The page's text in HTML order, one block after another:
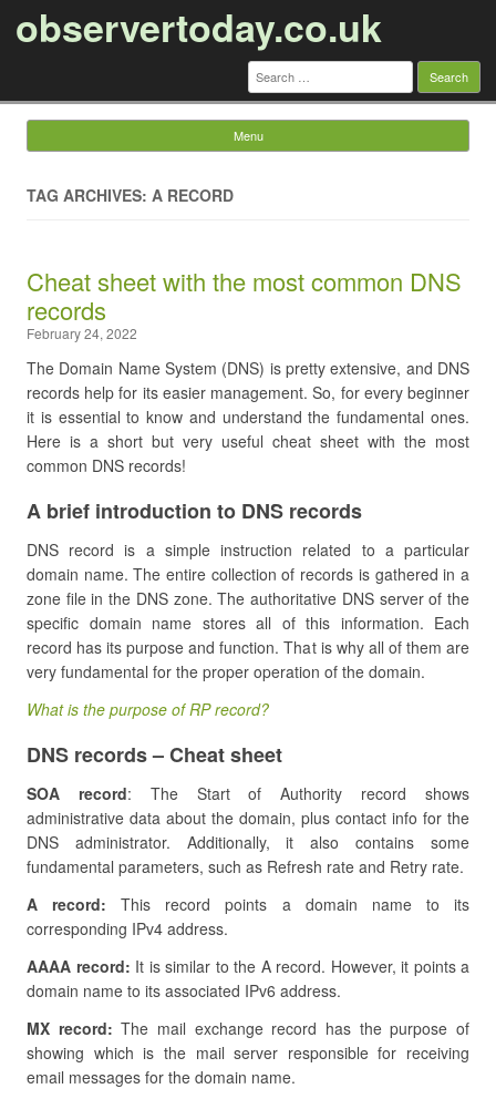
observertoday.co.uk
Search
for:
Menu
TAG ARCHIVES: A RECORD
Cheat sheet with the most common DNS
records
February 24, 2022
The Domain Name System (DNS) is pretty extensive, and DNS
records help for its easier management. So, for every beginner
it is essential to know and understand the fundamental ones.
Here is a short but very useful cheat sheet with the most
common DNS records!
A brief introduction to DNS records
DNS record is a simple instruction related to a particular
domain name. The entire collection of records is gathered in a
zone file in the DNS zone. The authoritative DNS server of the
specific domain name stores all of this information. Each
record has its purpose and function. That is why all of them are
very fundamental for the proper operation of the domain.
What is the purpose of RP record?
DNS records – Cheat sheet
SOA record: The Start of Authority record shows
administrative data about the domain, plus contact info for the
DNS administrator. Additionally, it also contains some
fundamental parameters, such as Refresh rate and Retry rate.
A record:This record points a domain name to its
corresponding IPv4 address.
AAAA record: It is similar to the A record. However, it points a
domain name to its associated IPv6 address.
MX record: The mail exchange record has the purpose of
showing which is the mail server responsible for receiving
email messages for the domain name.